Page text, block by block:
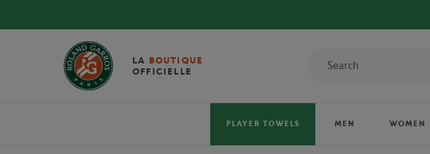
LA BOUTIQUE
OFFICIELLE
PLAYER TOWELS MEN WOMEN